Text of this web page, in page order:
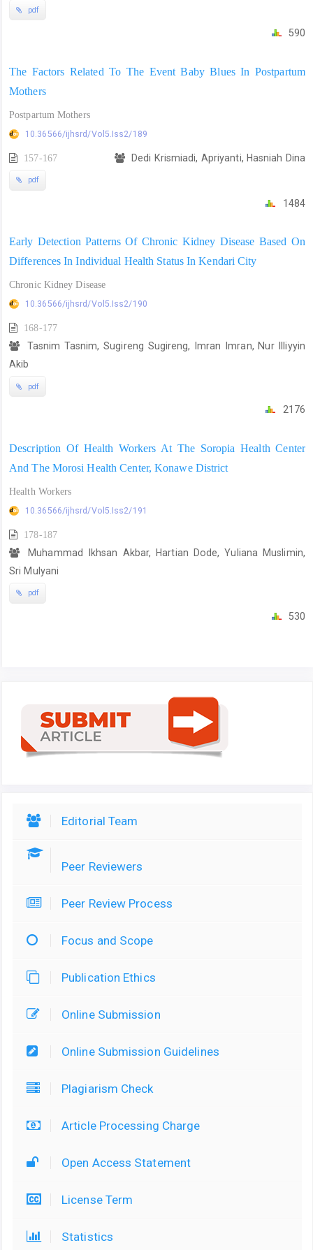
pdf
590
The Factors Related To The Event Baby Blues In Postpartum
Mothers
Postpartum Mothers
10.36566/ijhsrd/Vol5.Iss2/189
157-167 Dedi Krismiadi, Apriyanti, Hasniah Dina
pdf
1484
Early Detection Patterns Of Chronic Kidney Disease Based On
Differences In Individual Health Status In Kendari City
Chronic Kidney Disease
10.36566/ijhsrd/Vol5.Iss2/190
168-177
Tasnim Tasnim, Sugireng Sugireng, Imran Imran, Nur Illiyyin
Akib
pdf
2176
Description Of Health Workers At The Soropia Health Center
And The Morosi Health Center, Konawe District
Health Workers
10.36566/ijhsrd/Vol5.Iss2/191
178-187
Muhammad Ikhsan Akbar, Hartian Dode, Yuliana Muslimin,
Sri Mulyani
pdf
530
Editorial Team
Peer Reviewers
Peer Review Process
Focus and Scope
Publication Ethics
Online Submission
Online Submission Guidelines
Plagiarism Check
Article Processing Charge
Open Access Statement
License Term
Statistics